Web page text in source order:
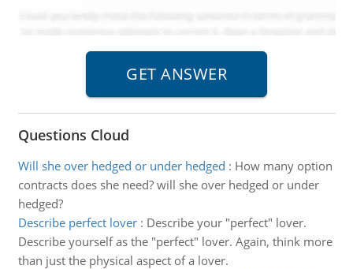
Questions Cloud
Will she over hedged or under hedged : How many option
contracts does she need? will she over hedged or under
hedged?
Describe perfect lover: Describe your "perfect" lover.
Describe yourself as the "perfect" lover. Again, think more
than just the physical aspect of a lover.